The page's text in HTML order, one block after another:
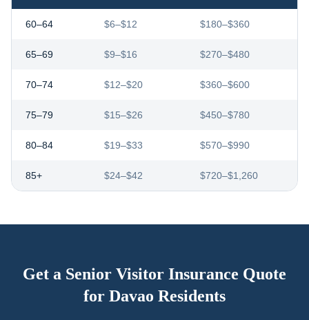
60–64 $6–$12 $180–$360
65–69 $9–$16 $270–$480
70–74 $12–$20 $360–$600
75–79 $15–$26 $450–$780
80–84 $19–$33 $570–$990
85+ $24–$42 $720–$1,260
Get a Senior Visitor Insurance Quote
for Davao Residents